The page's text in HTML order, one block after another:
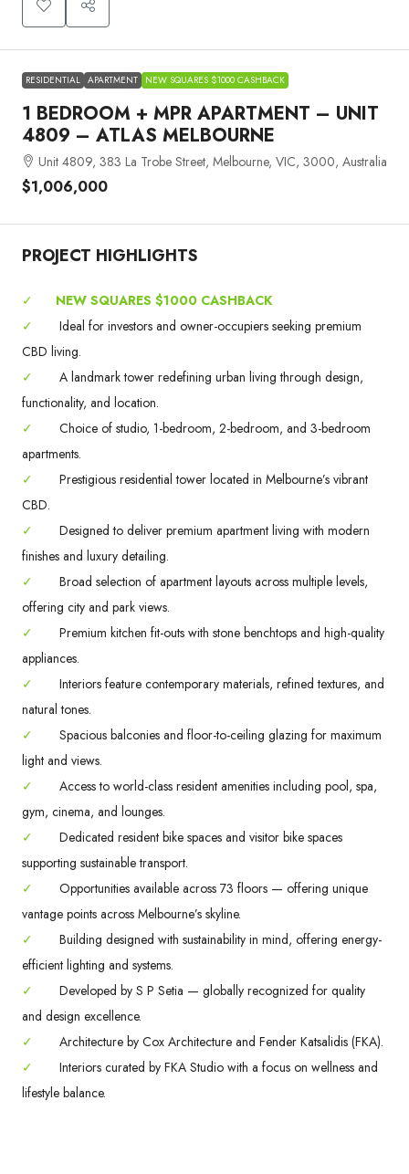
RESIDENTIAL APARTMENT NEW SQUARES $1000 CASHBACK
1 BEDROOM + MPR APARTMENT – UNIT
4809 – ATLAS MELBOURNE
Unit 4809, 383 La Trobe Street, Melbourne, VIC, 3000, Australia
$1,006,000
PROJECT HIGHLIGHTS
✓
NEW SQUARES $1000 CASHBACK
✓
Ideal for investors and owner-occupiers seeking premium
CBD living.
✓
A landmark tower redefining urban living through design,
functionality, and location.
✓
Choice of studio, 1-bedroom, 2-bedroom, and 3-bedroom
apartments.
✓
Prestigious residential tower located in Melbourne’s vibrant
CBD.
✓
Designed to deliver premium apartment living with modern
finishes and luxury detailing.
✓
Broad selection of apartment layouts across multiple levels,
offering city and park views.
✓
Premium kitchen fit-outs with stone benchtops and high-quality
appliances.
✓
Interiors feature contemporary materials, refined textures, and
natural tones.
✓
Spacious balconies and floor-to-ceiling glazing for maximum
light and views.
✓
Access to world-class resident amenities including pool, spa,
gym, cinema, and lounges.
✓
Dedicated resident bike spaces and visitor bike spaces
supporting sustainable transport.
✓
Opportunities available across 73 floors — offering unique
vantage points across Melbourne’s skyline.
✓
Building designed with sustainability in mind, offering energy-
efficient lighting and systems.
✓
Developed by S P Setia — globally recognized for quality
and design excellence.
✓
Architecture by Cox Architecture and Fender Katsalidis (FKA).
✓
Interiors curated by FKA Studio with a focus on wellness and
lifestyle balance.